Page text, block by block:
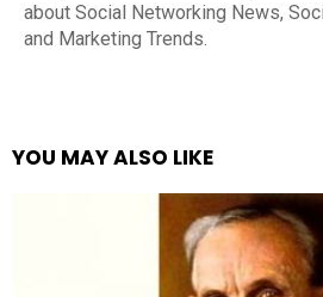
about Social Networking News,
and Marketing Trends.
YOU MAY ALSO LIKE